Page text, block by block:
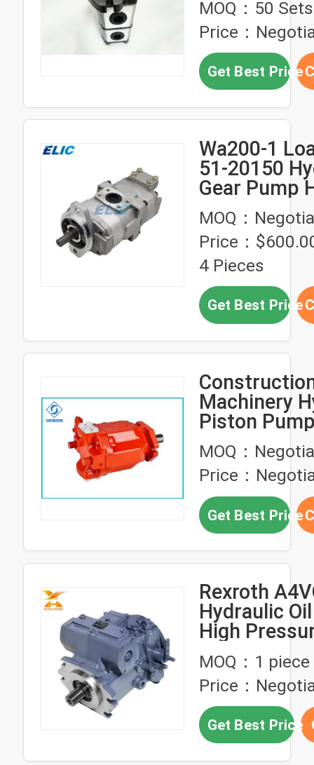
Equipment
MOQ：50 Sets
Price：
Get Best Price
Wa200-1
51-20150
Gear Pump
Pressure
MOQ：
Price：
4 Pieces
Get Best Price
Machinery
Piston
Pressure
Pump
MOQ：
Price：
Get Best Price
Rexroth
Hydraulic
High
Pump
MOQ：1 piece
Price：
Get Best Price